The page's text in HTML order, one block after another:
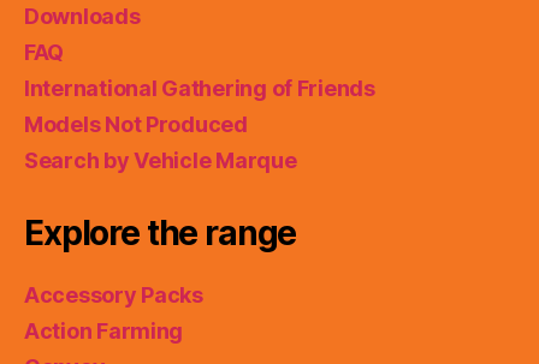
Downloads
FAQ
International Gathering of Friends
Models Not Produced
Search by Vehicle Marque
Explore the range
Accessory Packs
Action Farming